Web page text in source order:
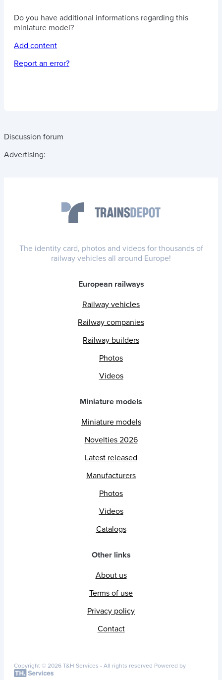
Do you have additional informations regarding this
miniature model?
Add content
Report an error?
Discussion forum
Advertising:
The identity card, photos and videos for thousands of
railway vehicles all around Europe!
European railways
Railway vehicles
Railway companies
Railway builders
Photos
Videos
Miniature models
Miniature models
Novelties 2026
Latest released
Manufacturers
Photos
Videos
Catalogs
Other links
About us
Terms of use
Privacy policy
Contact
Copyright © 2026 T&H Services - All rights reserved Powered by